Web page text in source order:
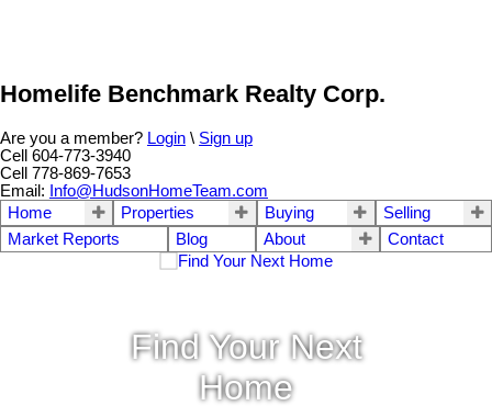
Homelife Benchmark Realty Corp.
Are you a member? Login \ Sign up
Cell 604-773-3940
Cell 778-869-7653
Email: Info@HudsonHomeTeam.com
Home
Properties Buying
Selling
Market Reports
Blog About Contact
Find Your Next
Home